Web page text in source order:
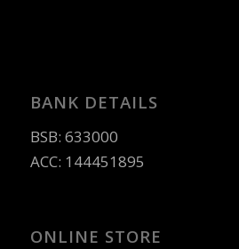
BANK DETAILS
BSB: 633000
ACC: 144451895
ONLINE STORE